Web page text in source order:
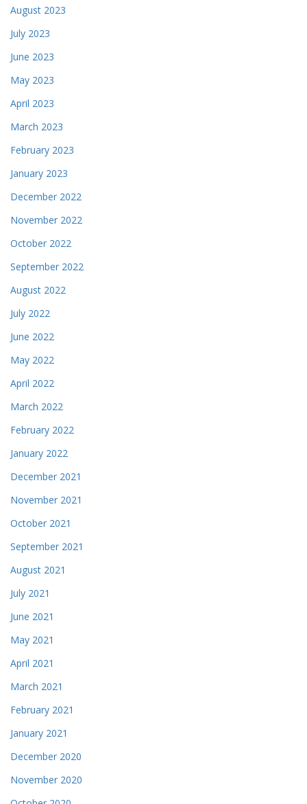
August 2023
July 2023
June 2023
May 2023
April 2023
March 2023
February 2023
January 2023
December 2022
November 2022
October 2022
September 2022
August 2022
July 2022
June 2022
May 2022
April 2022
March 2022
February 2022
January 2022
December 2021
November 2021
October 2021
September 2021
August 2021
July 2021
June 2021
May 2021
April 2021
March 2021
February 2021
January 2021
December 2020
November 2020